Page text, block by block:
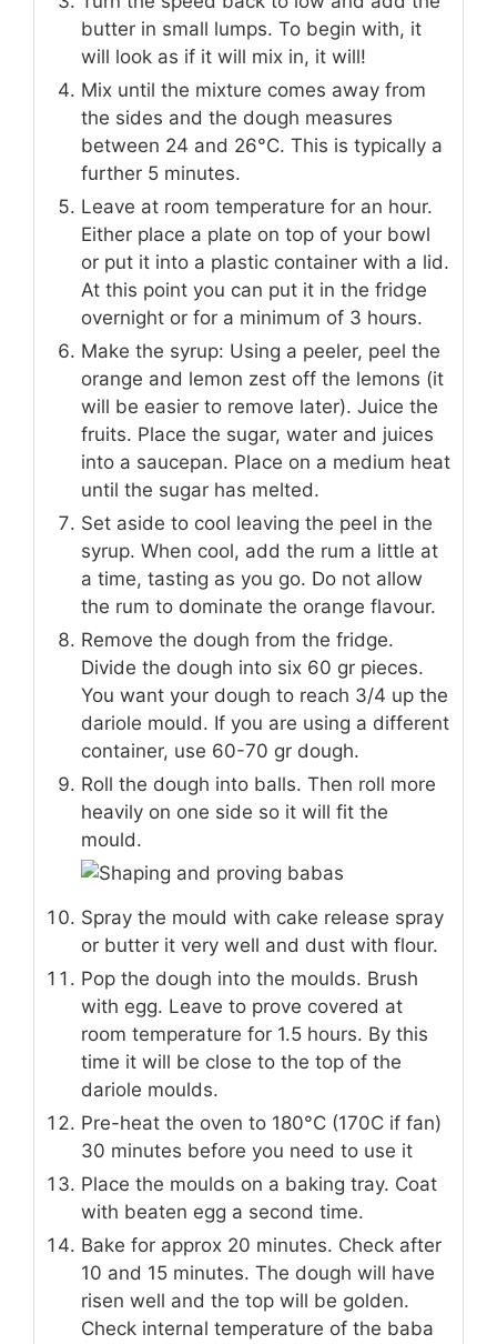
butter in small lumps. To begin with, it
will look as if it will mix in, it will!
Mix until the mixture comes away from
the sides and the dough measures
between 24 and 26°C. This is typically a
further 5 minutes.
Leave at room temperature for an hour.
Either place a plate on top of your bowl
or put it into a plastic container with a lid.
At this point you can put it in the fridge
overnight or for a minimum of 3 hours.
Make the syrup: Using a peeler, peel the
orange and lemon zest off the lemons (it
will be easier to remove later). Juice the
fruits. Place the sugar, water and juices
into a saucepan. Place on a medium heat
until the sugar has melted.
Set aside to cool leaving the peel in the
syrup. When cool, add the rum a little at
a time, tasting as you go. Do not allow
the rum to dominate the orange flavour.
Remove the dough from the fridge.
Divide the dough into six 60 gr pieces.
You want your dough to reach 3/4 up the
dariole mould. If you are using a different
container, use 60-70 gr dough.
Roll the dough into balls. Then roll more
heavily on one side so it will fit the
mould.
Spray the mould with cake release spray
or butter it very well and dust with flour.
Pop the dough into the moulds. Brush
with egg. Leave to prove covered at
room temperature for 1.5 hours. By this
time it will be close to the top of the
dariole moulds.
Pre-heat the oven to 180°C (170C if fan)
30 minutes before you need to use it
Place the moulds on a baking tray. Coat
with beaten egg a second time.
Bake for approx 20 minutes. Check after
10 and 15 minutes. The dough will have
risen well and the top will be golden.
Check internal temperature of the baba